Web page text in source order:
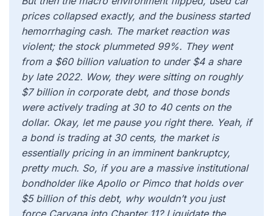
prices collapsed exactly, and the business started
hemorrhaging cash. The market reaction was
violent; the stock plummeted 99%. They went
from a $60 billion valuation to under $4 a share
by late 2022. Wow, they were sitting on roughly
$7 billion in corporate debt, and those bonds
were actively trading at 30 to 40 cents on the
dollar. Okay, let me pause you right there. Yeah, if
a bond is trading at 30 cents, the market is
essentially pricing in an imminent bankruptcy,
pretty much. So, if you are a massive institutional
bondholder like Apollo or Pimco that holds over
$5 billion of this debt, why wouldn’t you just
force Carvana into Chapter 11? Liquidate the